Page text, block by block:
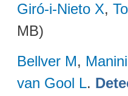
Giró-i-Nieto X,
MB)
Bellver M,
van Gool L.